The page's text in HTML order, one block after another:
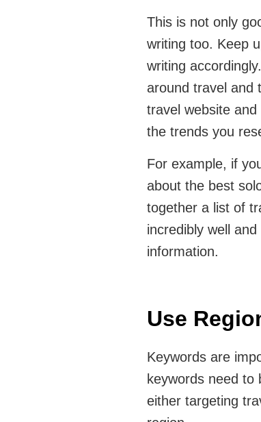
This is not only
writing too. Keep
writing
around travel and
travel website
the trends you
For example, if
about the best
together a list of
incredibly well
information.
Use
Keywords are
keywords need to
either targeting